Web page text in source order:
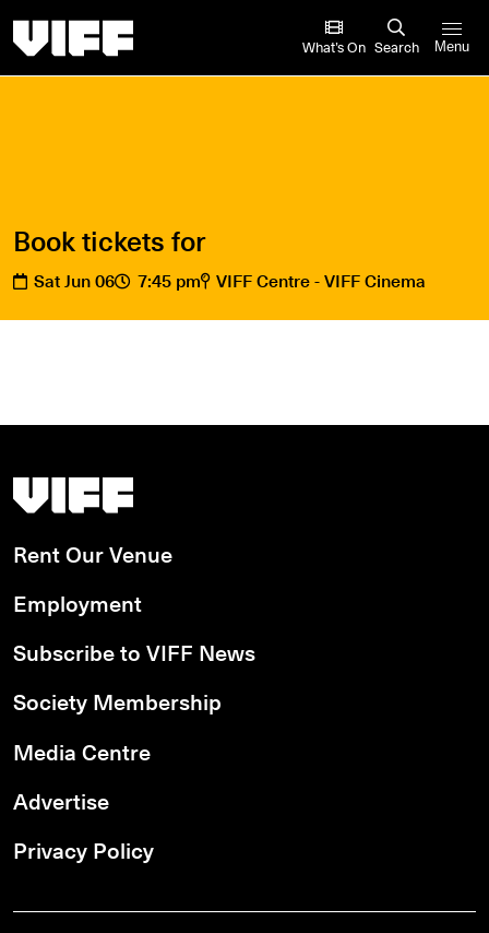
What’s On Search Menu
Book tickets for
Sat Jun 06 7:45 pm VIFF Centre - VIFF Cinema
Vancouver International Film Festival
Rent Our Venue
Employment
Subscribe to VIFF News
Society Membership
Media Centre
Advertise
Privacy Policy